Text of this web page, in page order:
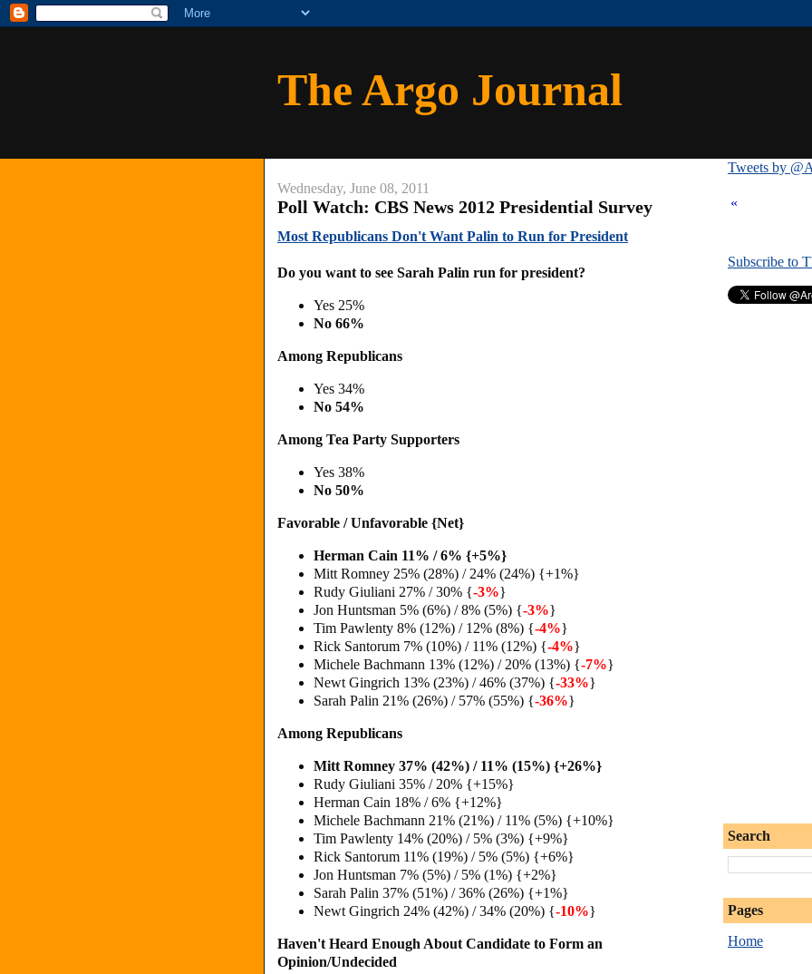
The Argo Journal
Wednesday, June 08, 2011
Poll Watch: CBS News 2012 Presidential Survey
Most Republicans Don't Want Palin to Run for President
Do you want to see Sarah Palin run for president?
Yes 25%
No 66%
Among Republicans
Yes 34%
No 54%
Among Tea Party Supporters
Yes 38%
No 50%
Favorable / Unfavorable {Net}
Herman Cain 11% / 6% {+5%}
Mitt Romney 25% (28%) / 24% (24%) {+1%}
Rudy Giuliani 27% / 30% {-3%}
Jon Huntsman 5% (6%) / 8% (5%) {-3%}
Tim Pawlenty 8% (12%) / 12% (8%) {-4%}
Rick Santorum 7% (10%) / 11% (12%) {-4%}
Michele Bachmann 13% (12%) / 20% (13%) {-7%}
Newt Gingrich 13% (23%) / 46% (37%) {-33%}
Sarah Palin 21% (26%) / 57% (55%) {-36%}
Among Republicans
Mitt Romney 37% (42%) / 11% (15%) {+26%}
Rudy Giuliani 35% / 20% {+15%}
Herman Cain 18% / 6% {+12%}
Michele Bachmann 21% (21%) / 11% (5%) {+10%}
Tim Pawlenty 14% (20%) / 5% (3%) {+9%}
Rick Santorum 11% (19%) / 5% (5%) {+6%}
Jon Huntsman 7% (5%) / 5% (1%) {+2%}
Sarah Palin 37% (51%) / 36% (26%) {+1%}
Newt Gingrich 24% (42%) / 34% (20%) {-10%}
Haven't Heard Enough About Candidate to Form an
Opinion/Undecided
Tweets by
«
Subscribe to
Search
Pages
Home